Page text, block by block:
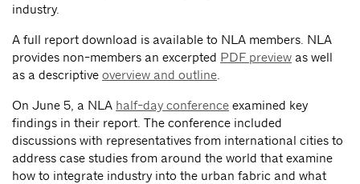
industry.
A full report download is available to NLA members. NLA
provides non-members an excerpted PDF preview as well
as a descriptive overview and outline.
On June 5, a NLA half-day conference examined key
findings in their report. The conference included
discussions with representatives from international cities to
address case studies from around the world that examine
how to integrate industry into the urban fabric and what